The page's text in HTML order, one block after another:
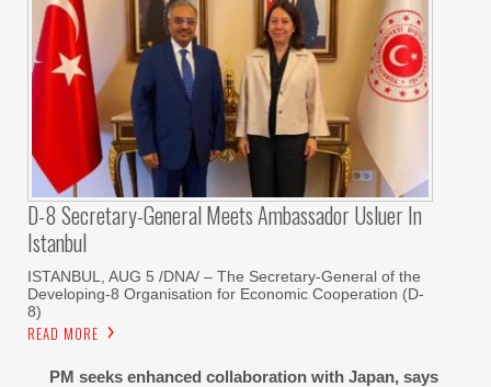
D-8 Secretary-General Meets Ambassador Usluer In
Istanbul
ISTANBUL, AUG 5 /DNA/ – The Secretary-General of the
Developing-8 Organisation for Economic Cooperation (D-
8)
READ MORE
PM seeks enhanced collaboration with Japan, says